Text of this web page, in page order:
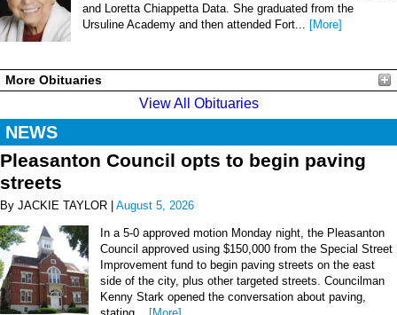
and Loretta Chiappetta Data. She graduated from the
Ursuline Academy and then attended Fort... [More]
More Obituaries
View All Obituaries
NEWS
Pleasanton Council opts to begin paving
streets
By JACKIE TAYLOR | August 5, 2026
In a 5-0 approved motion Monday night, the Pleasanton
Council approved using $150,000 from the Special Street
Improvement fund to begin paving streets on the east
side of the city, plus other targeted streets. Councilman
Kenny Stark opened the conversation about paving,